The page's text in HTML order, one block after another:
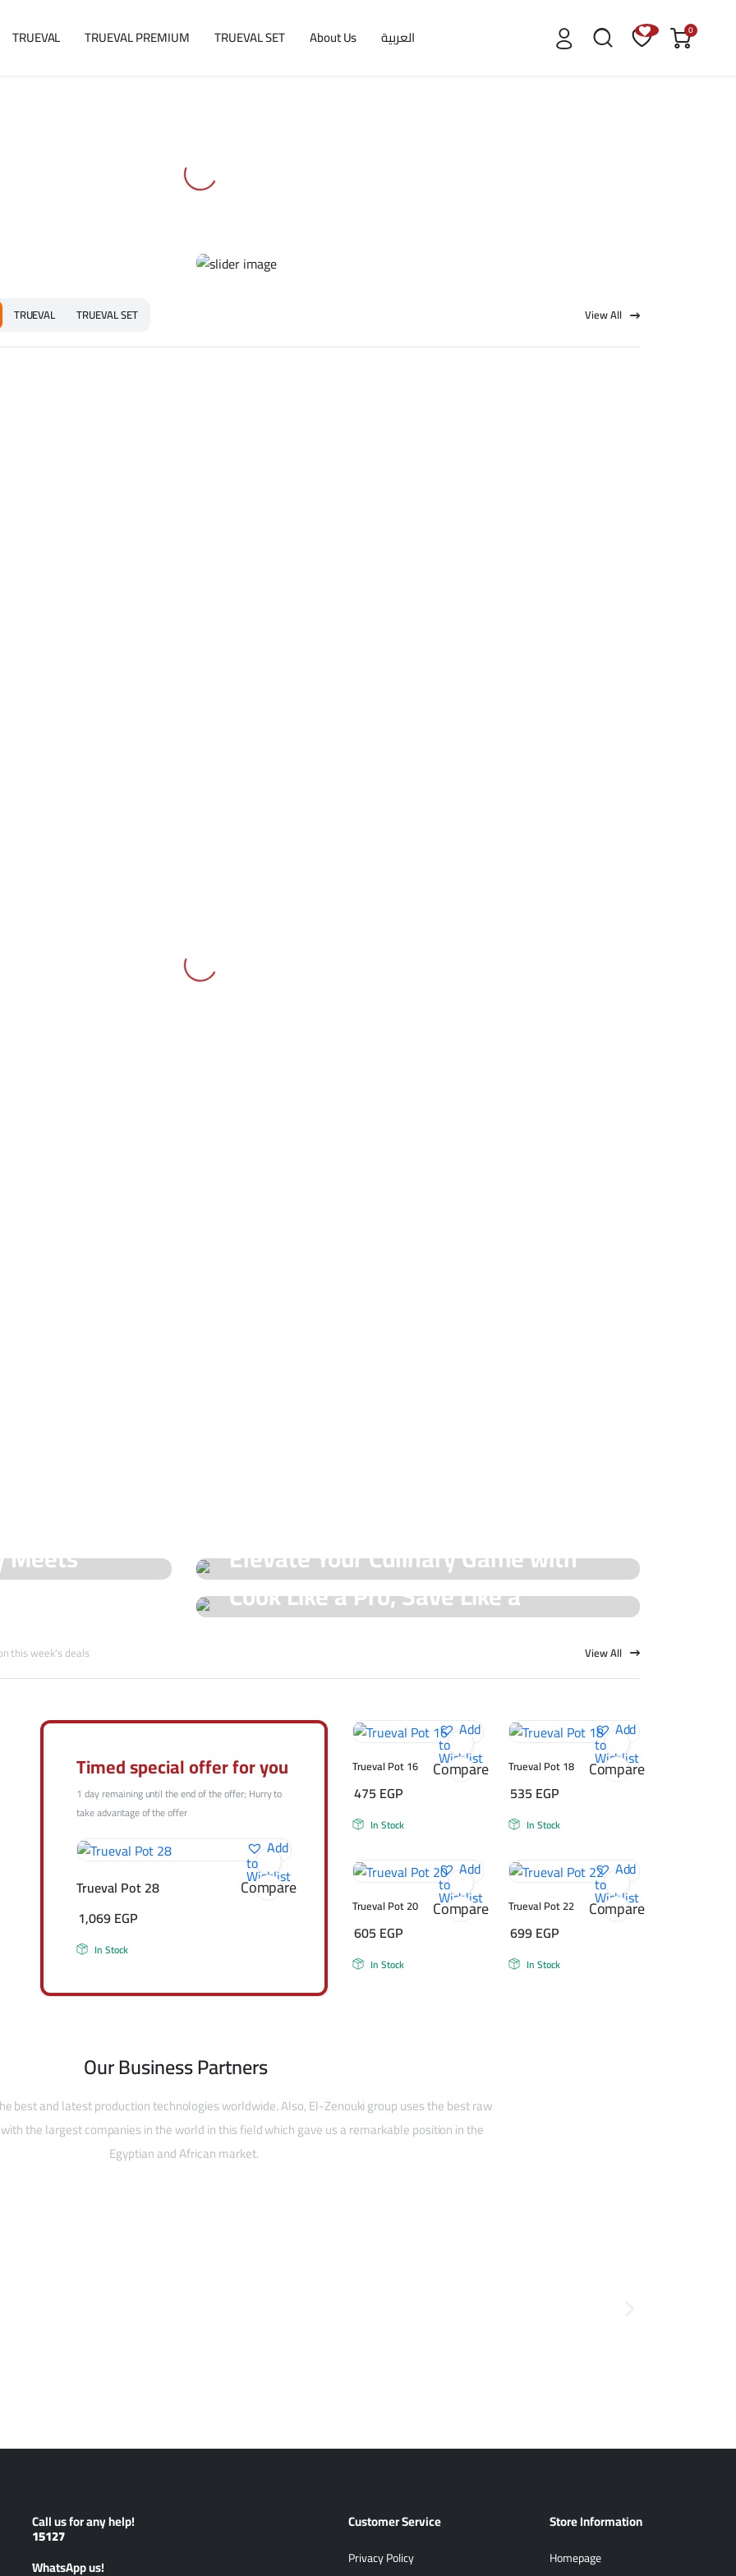
TRUEVAL TRUEVAL PREMIUM TRUEVAL SET About Us العربية 0
TRUEVAL TRUEVAL SET View All
Meets
Elevate Your Culinary Game with
Trueval's Special Offers!
Hot Offers
Cook Like a Pro, Save Like a
this week's deals View All
Timed special offer for you
1 day remaining until the end of the offer; Hurry to
take advantage of the offer
Add
to
Wishlist
Compare
Trueval Pot 28
1,069EGP
In Stock
Add
to
Wishlist
Compare
Trueval Pot 16
475 EGP
In Stock
Add
to
Wishlist
Compare
Trueval Pot 18
535 EGP
In Stock
Add
to
Wishlist
Compare
Trueval Pot 20
605 EGP
In Stock
Add
to
Wishlist
Compare
Trueval Pot 22
699EGP
In Stock
Our Business Partners
best and latest production technologies worldwide. Also, El-Zenouki group uses the best raw
the largest companies in the world in this field which gave us a remarkable position in the
Egyptian and African market.
Call us for any help!
15127
ًWhatsApp us!
Customer Service
Privacy Policy
Store Information
Homepage